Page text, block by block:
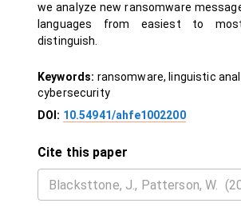
we analyze new ransomware
languages from easiest to
distinguish.
Keywords: ransomware, linguistic
cybersecurity
DOI: 10.54941/ahfe1002200
Cite this paper